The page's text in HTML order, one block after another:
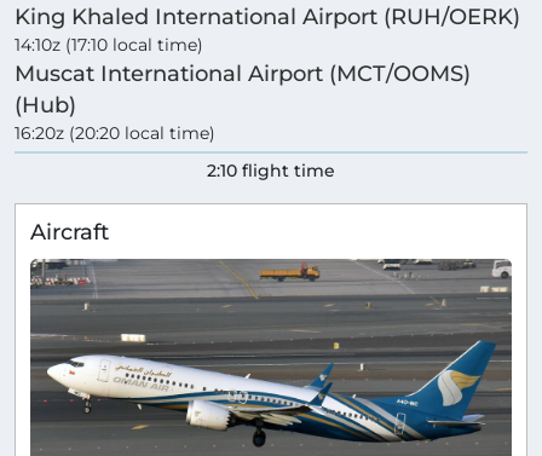
King Khaled International Airport (RUH/OERK)
14:10z (17:10 local time)
Muscat International Airport (MCT/OOMS)
(Hub)
16:20z (20:20 local time)
2:10 flight time
Aircraft